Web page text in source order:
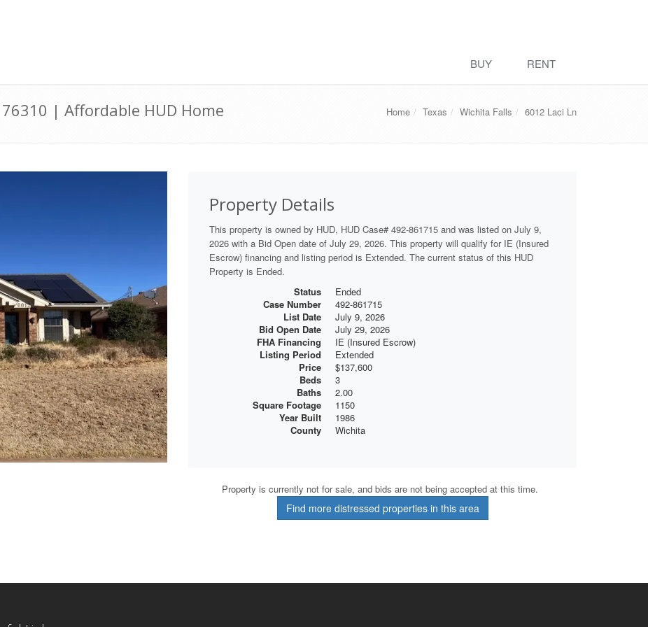
BUY RENT
| Affordable HUD Home Home Texas Wichita Falls 6012 Laci Ln
Property Details
This property is owned by HUD, HUD Case# 492-861715 and was listed on July 9,
2026 with a Bid Open date of July 29, 2026. This property will qualify for IE (Insured
Escrow) financing and listing period is Extended. The current status of this HUD
Property is Ended.
Status
Ended
Case Number
492-861715
List Date
July 9, 2026
Bid Open Date
July 29, 2026
FHA Financing
IE (Insured Escrow)
Listing Period
Extended
Price
$137,600
Beds
3
Baths
2.00
Square Footage
1150
Year Built
1986
County
Wichita
Property is currently not for sale, and bids are not being accepted at this time.
Find more distressed properties in this area